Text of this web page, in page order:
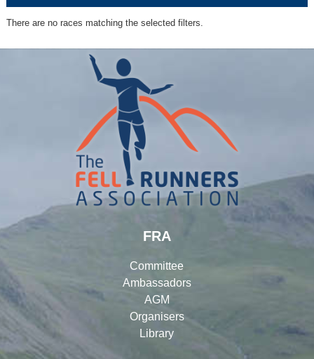
There are no races matching the selected filters.
FRA
Committee
Ambassadors
AGM
Organisers
Library